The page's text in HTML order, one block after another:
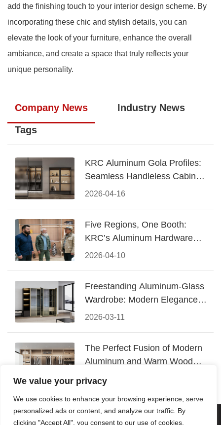
We value your privacy
We use cookies to enhance your browsing experience, serve
personalized ads or content, and analyze our traffic. By
clicking "Accept All", you consent to our use of cookies.
add the finishing touch to your interior design scheme. By
incorporating these chic and stylish details, you can
elevate the look of your furniture, enhance the overall
ambiance, and create a space that truly reflects your
unique personality.
Company News Industry News
Tags
2026-04-16
KRC Aluminum Gola Profiles:
Seamless Handleless Cabinet
Design
2026-04-10
Five Regions, One Booth:
KRC’s Aluminum Hardware
Conquered CIFF 2026
2026-03-11
Freestanding Aluminum-Glass
Wardrobe: Modern Elegance
Meets Functional Storage
2026-03-06
The Perfect Fusion of Modern
Aluminum and Warm Wood
© 2026 Foshan KRC Precision Hardware Co., Ltd. All rights